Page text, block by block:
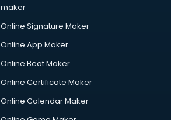
maker
Online Signature Maker
Online App Maker
Online Beat Maker
Online Certificate Maker
Online Calendar Maker